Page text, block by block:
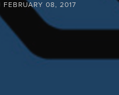
FEBRUARY 08, 2017